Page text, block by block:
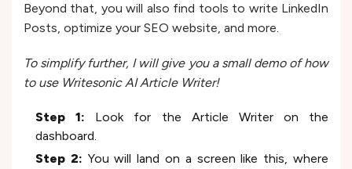
Beyond that, you will also find tools to write LinkedIn
Posts, optimize your SEO website, and more.
To simplify further, I will give you a small demo of how
to use Writesonic AI Article Writer!
Step 1: Look for the Article Writer on the
dashboard.
Step 2: You will land on a screen like this, where